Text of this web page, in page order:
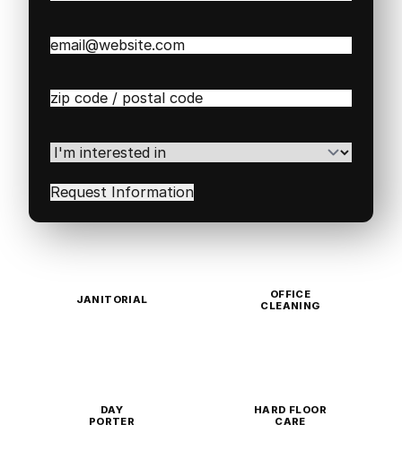
Email(Required)
Zip
Code(Required)
I'm
interested
in(Required)
JANITORIAL
OFFICE
CLEANING
DAY
PORTER
HARD FLOOR
CARE